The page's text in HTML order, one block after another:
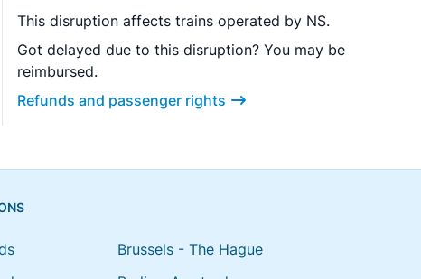
This disruption affects trains operated by NS.
Got delayed due to this disruption? You may be
reimbursed.
Refunds and passenger rights
Brussels - The Hague